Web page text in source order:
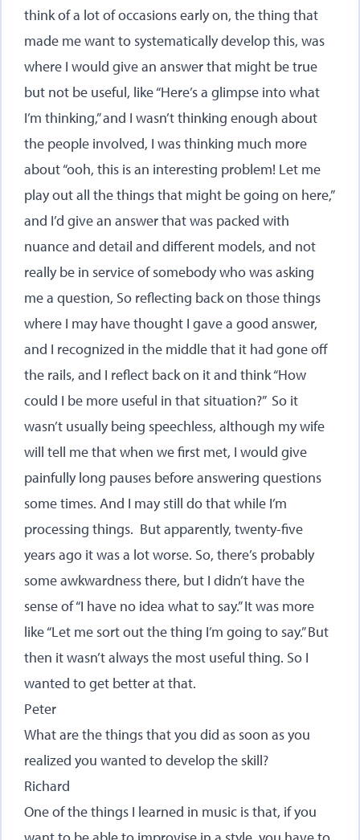
think of a lot of occasions early on, the thing that
made me want to systematically develop this, was
where I would give an answer that might be true
but not be useful, like “Here’s a glimpse into what
I’m thinking,” and I wasn’t thinking enough about
the people involved, I was thinking much more
about “ooh, this is an interesting problem! Let me
play out all the things that might be going on here,”
and I’d give an answer that was packed with
nuance and detail and different models, and not
really be in service of somebody who was asking
me a question, So reflecting back on those things
where I may have thought I gave a good answer,
and I recognized in the middle that it had gone off
the rails, and I reflect back on it and think “How
could I be more useful in that situation?” So it
wasn’t usually being speechless, although my wife
will tell me that when we first met, I would give
painfully long pauses before answering questions
some times. And I may still do that while I’m
processing things. But apparently, twenty-five
years ago it was a lot worse. So, there’s probably
some awkwardness there, but I didn’t have the
sense of “I have no idea what to say.” It was more
like “Let me sort out the thing I’m going to say.” But
then it wasn’t always the most useful thing. So I
wanted to get better at that.
Peter
What are the things that you did as soon as you
realized you wanted to develop the skill?
Richard
One of the things I learned in music is that, if you